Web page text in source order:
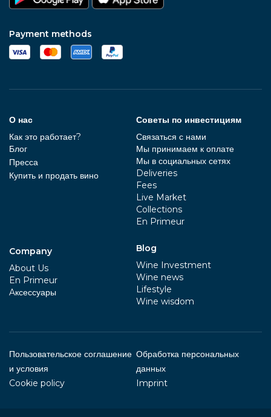
Payment methods
О нас
Как это работает?
Блог
Пресса
Купить и продать вино
Company
About Us
En Primeur
Aксессуары
Советы по инвестициям
Связаться с нами
Мы принимаем к оплате
Мы в социальных сетях
Deliveries
Fees
Live Market
Collections
En Primeur
Blog
Wine Investment
Wine news
Lifestyle
Wine wisdom
Пользовательское соглашение
и условия
Обработка персональных
данных
Cookie policy
Imprint